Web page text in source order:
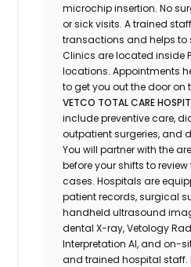
microchip insertion.No
or sick visits. A trained
transactions and helps to
Clinics arelocated inside
locations. Appointments
to get you out the door on
VETCO TOTAL CARE
include preventive care,
outpatient surgeries, and
You will partner with the
before your shifts to
cases. Hospitals are
patient records, surgical
handheld ultrasound
dental X-ray,Vetology
Interpretation AI, and on-
and trained hospital staff.